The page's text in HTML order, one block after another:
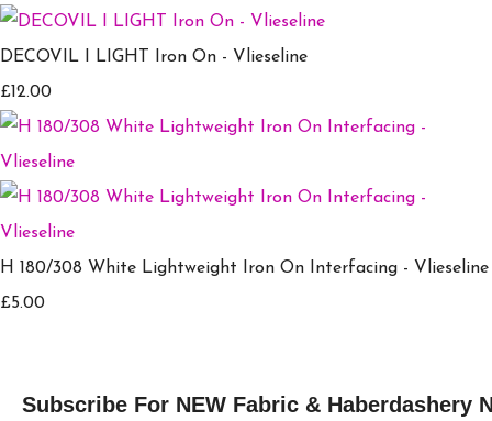
DECOVIL I LIGHT Iron On - Vlieseline
£12.00
H 180/308 White Lightweight Iron On Interfacing - Vlieseline
£5.00
Subscribe For NEW Fabric & Haberdashery